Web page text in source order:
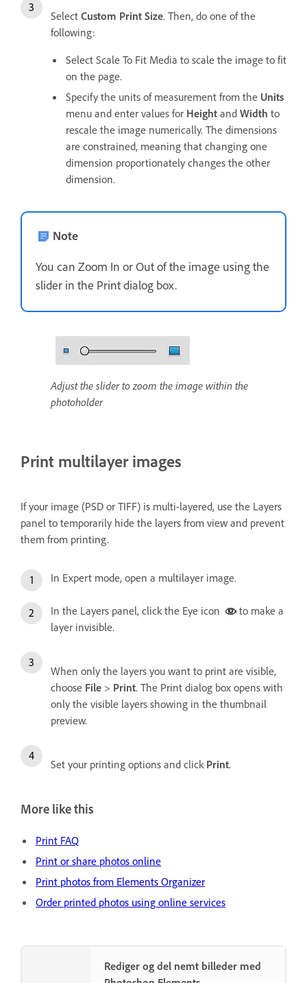
Select Custom Print Size. Then, do one of the
following:
Select Scale To Fit Media to scale the image to fit
on the page.
Specify the units of measurement from the Units
menu and enter values for Height and Width to
rescale the image numerically. The dimensions
are constrained, meaning that changing one
dimension proportionately changes the other
dimension.
Note
You can Zoom In or Out of the image using the
slider in the Print dialog box.
Adjust the slider to zoom the image within the
photoholder
Print multilayer images
If your image (PSD or TIFF) is multi-layered, use the Layers
panel to temporarily hide the layers from view and prevent
them from printing.
In Expert mode, open a multilayer image.
In the Layers panel, click the Eye icon
to make a
layer invisible.
When only the layers you want to print are visible,
choose File > Print. The Print dialog box opens with
only the visible layers showing in the thumbnail
preview.
Set your printing options and click Print.
More like this
Print FAQ
Print or share photos online
Print photos from Elements Organizer
Order printed photos using online services
Rediger og del nemt billeder med